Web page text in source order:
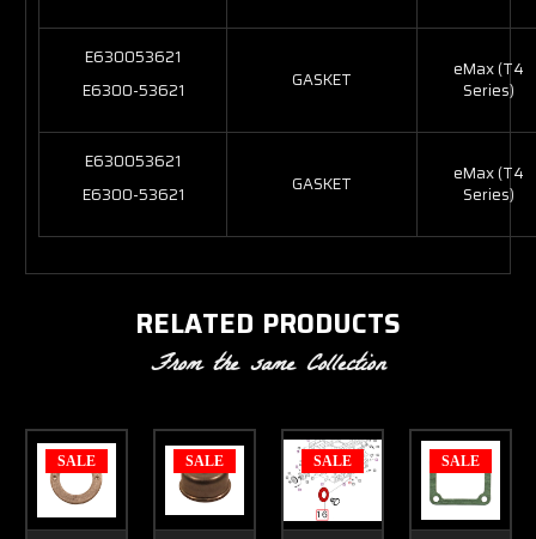
E630053621
E6300-53621
GASKET
eMax (T4
Series)
E630053621
E6300-53621
GASKET
eMax (T4
Series)
RELATED PRODUCTS
From the same Collection
SALE SALE SALE SALE